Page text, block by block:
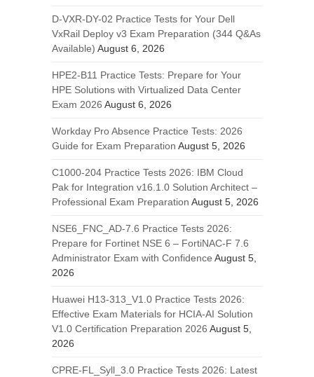
D-VXR-DY-02 Practice Tests for Your Dell
VxRail Deploy v3 Exam Preparation (344 Q&As
Available) August 6, 2026
HPE2-B11 Practice Tests: Prepare for Your
HPE Solutions with Virtualized Data Center
Exam 2026 August 6, 2026
Workday Pro Absence Practice Tests: 2026
Guide for Exam Preparation August 5, 2026
C1000-204 Practice Tests 2026: IBM Cloud
Pak for Integration v16.1.0 Solution Architect –
Professional Exam Preparation August 5, 2026
NSE6_FNC_AD-7.6 Practice Tests 2026:
Prepare for Fortinet NSE 6 – FortiNAC-F 7.6
Administrator Exam with Confidence August 5,
2026
Huawei H13-313_V1.0 Practice Tests 2026:
Effective Exam Materials for HCIA-AI Solution
V1.0 Certification Preparation 2026 August 5,
2026
CPRE-FL_Syll_3.0 Practice Tests 2026: Latest